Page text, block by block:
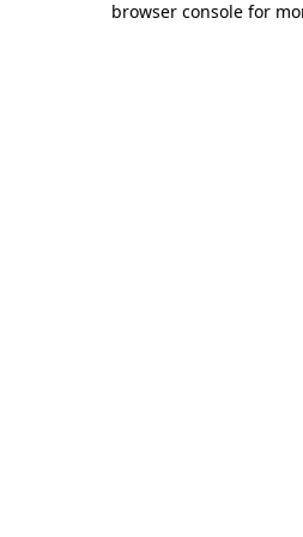
browser console for